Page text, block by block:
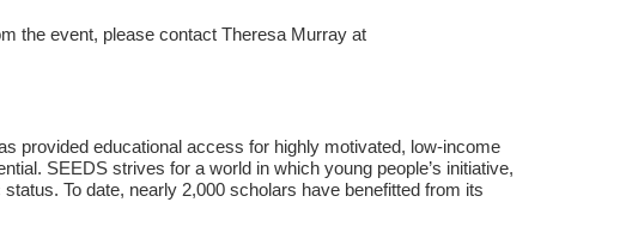
the event, please contact Theresa Murray at
provided educational access for highly motivated, low-income
SEEDS strives for a world in which young people’s initiative,
To date, nearly 2,000 scholars have benefitted from its